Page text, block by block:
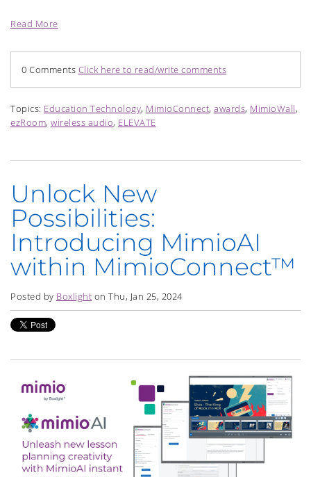
Read More
0 Comments Click here to read/write comments
Topics: Education Technology, MimioConnect, awards, MimioWall,
ezRoom, wireless audio, ELEVATE
Unlock New
Possibilities:
Introducing MimioAI
within MimioConnect™
Posted by Boxlight on Thu, Jan 25, 2024